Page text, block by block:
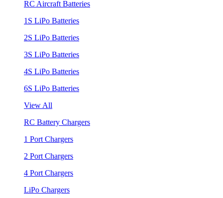
RC Aircraft Batteries
1S LiPo Batteries
2S LiPo Batteries
3S LiPo Batteries
4S LiPo Batteries
6S LiPo Batteries
View All
RC Battery Chargers
1 Port Chargers
2 Port Chargers
4 Port Chargers
LiPo Chargers